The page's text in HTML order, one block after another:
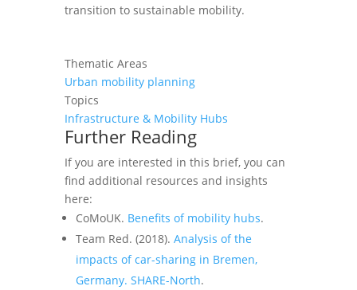
transition to sustainable mobility.
Thematic Areas
Urban mobility planning
Topics
Infrastructure & Mobility Hubs
Further Reading
If you are interested in this brief, you can
find additional resources and insights
here:
CoMoUK. Benefits of mobility hubs.
Team Red. (2018). Analysis of the
impacts of car-sharing in Bremen,
Germany. SHARE-North.